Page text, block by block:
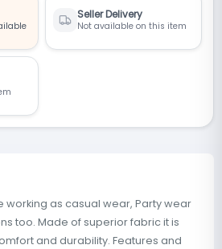
Seller Delivery
Not available on this item
working as casual wear, Party wear
too. Made of superior fabric it is
and durability. Features and